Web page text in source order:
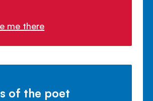
me there
of the poet